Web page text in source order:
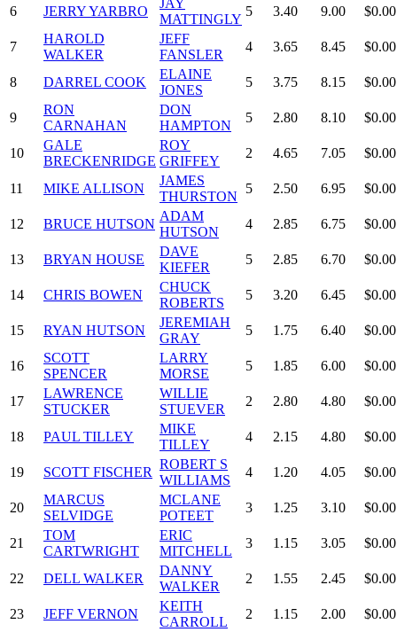
6 JERRY YARBRO
MATTINGLY
5 3.40 9.00 $0.00
7
HAROLD
WALKER
JEFF
FANSLER
4 3.65 8.45 $0.00
8 DARREL COOK
ELAINE
JONES
5 3.75 8.15 $0.00
9
RON
CARNAHAN
DON
HAMPTON
5 2.80 8.10 $0.00
10
GALE
BRECKENRIDGE
ROY
GRIFFEY
2 4.65 7.05 $0.00
11 MIKE ALLISON
JAMES
THURSTON
5 2.50 6.95 $0.00
12 BRUCE HUTSON
ADAM
HUTSON
4 2.85 6.75 $0.00
13 BRYAN HOUSE
DAVE
KIEFER
5 2.85 6.70 $0.00
14 CHRIS BOWEN
CHUCK
ROBERTS
5 3.20 6.45 $0.00
15 RYAN HUTSON
JEREMIAH
GRAY
5 1.75 6.40 $0.00
16
SCOTT
SPENCER
LARRY
MORSE
5 1.85 6.00 $0.00
17
LAWRENCE
STUCKER
WILLIE
STUEVER
2 2.80 4.80 $0.00
18 PAUL TILLEY
MIKE
TILLEY
4 2.15 4.80 $0.00
19 SCOTT FISCHER
ROBERT S
WILLIAMS
4 1.20 4.05 $0.00
20
MARCUS
SELVIDGE
MCLANE
POTEET
3 1.25 3.10 $0.00
21
TOM
CARTWRIGHT
ERIC
MITCHELL
3 1.15 3.05 $0.00
22 DELL WALKER
DANNY
WALKER
2 1.55 2.45 $0.00
23 JEFF VERNON
KEITH
CARROLL
2 1.15 2.00 $0.00